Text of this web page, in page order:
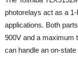
photorelays act as a
applications. Both
900V and a maximum
can handle an on-